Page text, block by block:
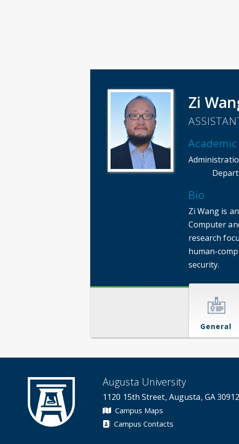
Zi
Bio
Zi Wang is
Computer
research
human-
security.
General
Augusta University
1120 15th Street, Augusta, GA 30912
Campus Maps
Campus Contacts